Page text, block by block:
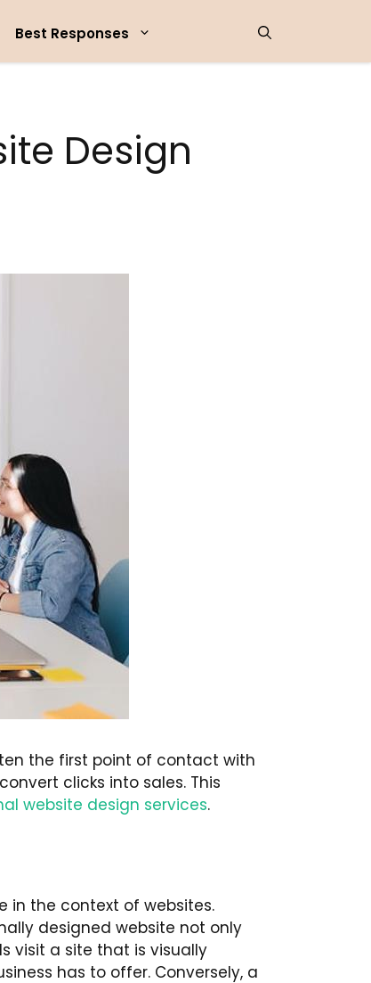
Best Responses
Design
the first point of contact with
clicks into sales. This
website design services.
in the context of websites.
designed website not only
visit a site that is visually
has to offer. Conversely, a